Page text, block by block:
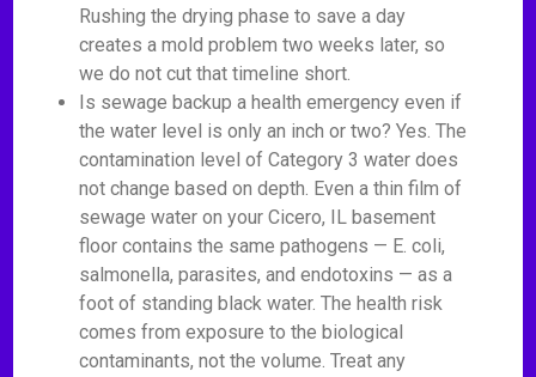
Rushing the drying phase to save a day
creates a mold problem two weeks later, so
we do not cut that timeline short.
Is sewage backup a health emergency even if
the water level is only an inch or two? Yes. The
contamination level of Category 3 water does
not change based on depth. Even a thin film of
sewage water on your Cicero, IL basement
floor contains the same pathogens — E. coli,
salmonella, parasites, and endotoxins — as a
foot of standing black water. The health risk
comes from exposure to the biological
contaminants, not the volume. Treat any